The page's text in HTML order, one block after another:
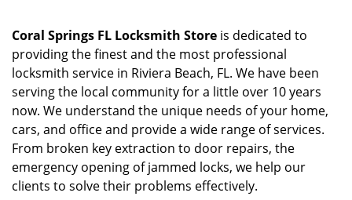
Coral Springs FL Locksmith Store is dedicated to
providing the finest and the most professional
locksmith service in Riviera Beach, FL. We have been
serving the local community for a little over 10 years
now. We understand the unique needs of your home,
cars, and office and provide a wide range of services.
From broken key extraction to door repairs, the
emergency opening of jammed locks, we help our
clients to solve their problems effectively.